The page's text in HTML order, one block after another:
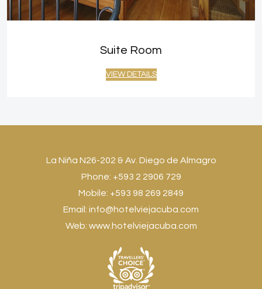
Suite Room
VIEW DETAILS
La Niña N26-202 & Av. Diego de Almagro
Phone: +593 2 2906 729
Mobile: +593 98 269 2849
Email: info@hotelviejacuba.com
Web: www.hotelviejacuba.com